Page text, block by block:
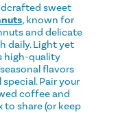
sweet
, known for
and delicate
daily. Light yet
high-quality
flavors
Pair your
coffee and
to share (or keep